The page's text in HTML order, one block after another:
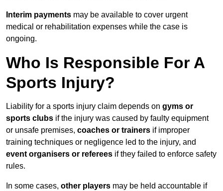
Interim payments may be available to cover urgent
medical or rehabilitation expenses while the case is
ongoing.
Who Is Responsible For A
Sports Injury?
Liability for a sports injury claim depends on gyms or
sports clubs if the injury was caused by faulty equipment
or unsafe premises, coaches or trainers if improper
training techniques or negligence led to the injury, and
event organisers or referees if they failed to enforce safety
rules.
In some cases, other players may be held accountable if